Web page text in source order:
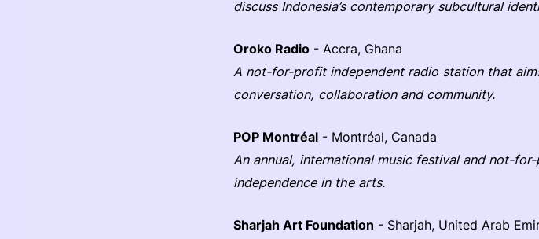
discuss Indonesia’s contemporary subcultural
Oroko Radio - Accra, Ghana
A not-for-profit independent radio station that
conversation, collaboration and community.
POP Montréal - Montréal, Canada
An annual, international music festival and not-
independence in the arts.
Sharjah Art Foundation - Sharjah, United Arab